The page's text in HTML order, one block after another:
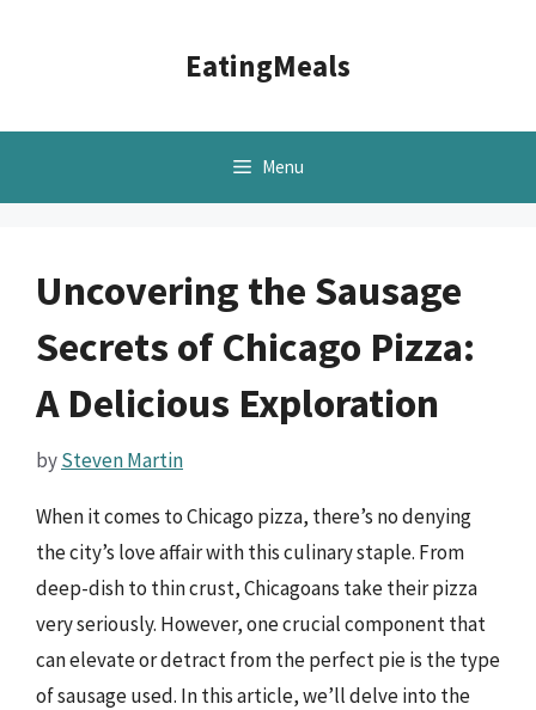
EatingMeals
Menu
Uncovering the Sausage
Secrets of Chicago Pizza:
A Delicious Exploration
bySteven Martin
When it comes to Chicago pizza, there’s no denying
the city’s love affair with this culinary staple. From
deep-dish to thin crust, Chicagoans take their pizza
very seriously. However, one crucial component that
can elevate or detract from the perfect pie is the type
of sausage used. In this article, we’ll delve into the